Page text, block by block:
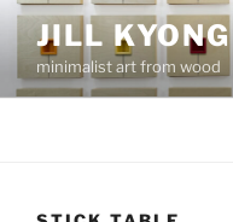
Skip
content
JILL KYONG
minimalist art from wood